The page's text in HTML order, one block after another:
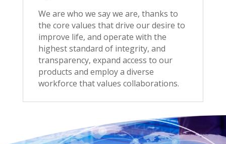
We are who we say we are, thanks to
the core values that drive our desire to
improve life, and operate with the
highest standard of integrity, and
transparency, expand access to our
products and employ a diverse
workforce that values collaborations.